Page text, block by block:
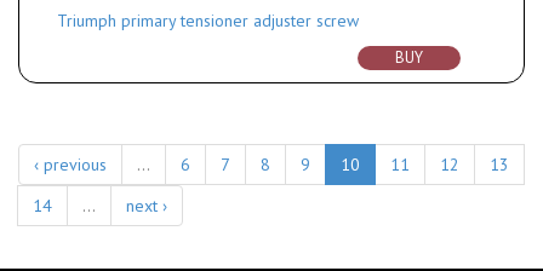
Triumph primary tensioner adjuster screw
BUY
‹ previous … 6 7 8 9 10 11 12
13
14
… next ›